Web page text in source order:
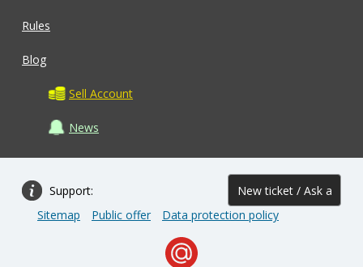
Rules
Blog
Sell Account
News
Support: New ticket / Ask a
question
Sitemap Public offer Data protection policy